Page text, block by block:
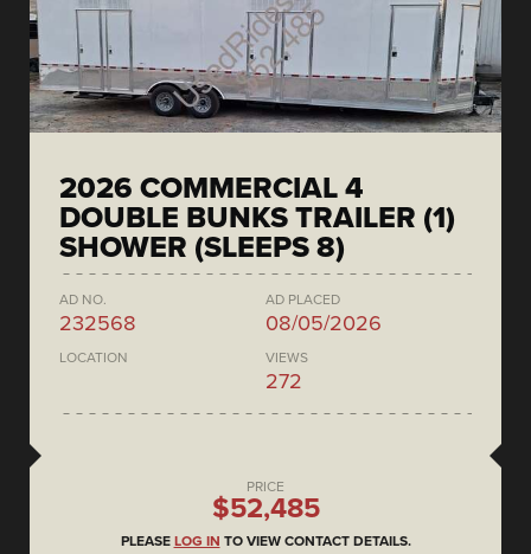
2026 COMMERCIAL 4
DOUBLE BUNKS TRAILER (1)
SHOWER (SLEEPS 8)
AD NO.
232568
AD PLACED
08/05/2026
LOCATION VIEWS
272
PRICE
$52,485
PLEASE LOG IN TO VIEW CONTACT DETAILS.